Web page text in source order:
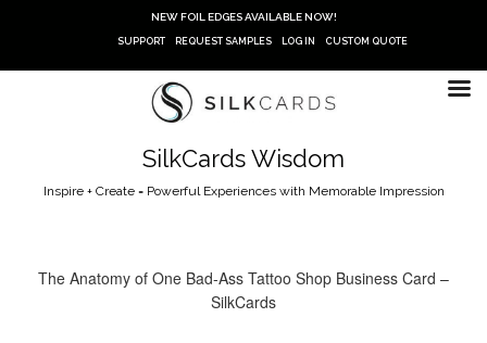
NEW FOIL EDGES AVAILABLE NOW!
SUPPORT REQUEST SAMPLES LOG IN CUSTOM QUOTE
SilkCards Wisdom
Inspire + Create = Powerful Experiences with Memorable Impression
The Anatomy of One Bad-Ass Tattoo Shop Business Card –
SilkCards